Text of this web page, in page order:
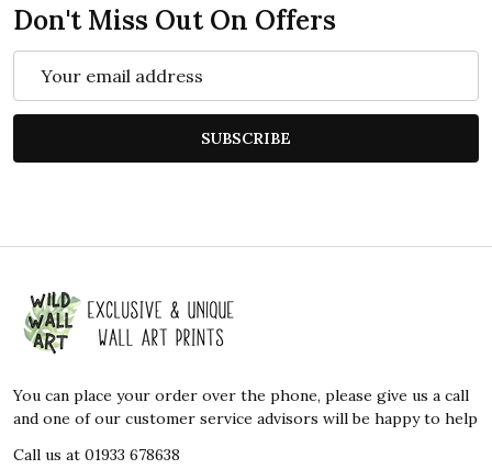
Don't Miss Out On Offers
SUBSCRIBE
Footer
Start
You can place your order over the phone, please give us a call
and one of our customer service advisors will be happy to help
Call us at 01933 678638